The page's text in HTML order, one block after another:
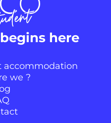
here
accommodation
we ?